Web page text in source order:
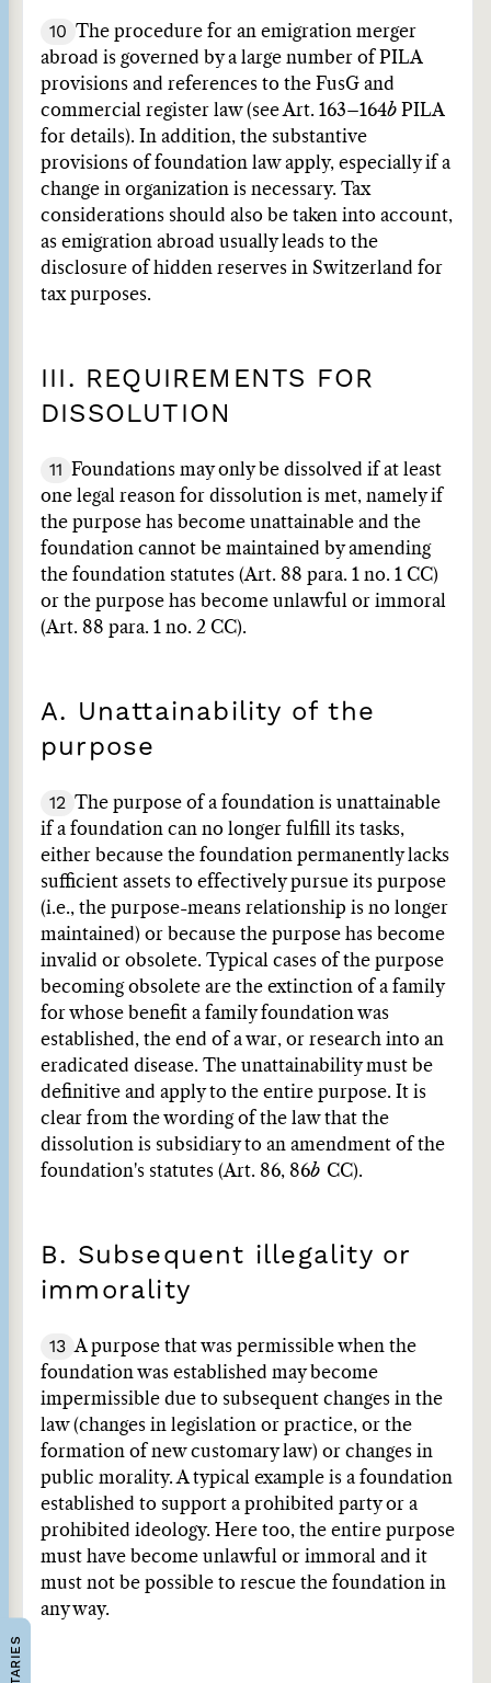
10 The procedure for an emigration merger
abroad is governed by a large number of PILA
provisions and references to the FusG and
commercial register law (see Art. 163–164b PILA
for details). In addition, the substantive
provisions of foundation law apply, especially if a
change in organization is necessary. Tax
considerations should also be taken into account,
as emigration abroad usually leads to the
disclosure of hidden reserves in Switzerland for
tax purposes.
III. REQUIREMENTS FOR
DISSOLUTION
11
Foundations may only be dissolved if at least
one legal reason for dissolution is met, namely if
the purpose has become unattainable and the
foundation cannot be maintained by amending
the foundation statutes (Art. 88 para. 1 no. 1 CC)
or the purpose has become unlawful or immoral
(Art. 88 para. 1 no. 2 CC).
A. Unattainability of the
purpose
12 The purpose of a foundation is unattainable
if a foundation can no longer fulfill its tasks,
either because the foundation permanently lacks
sufficient assets to effectively pursue its purpose
(i.e., the purpose-means relationship is no longer
maintained) or because the purpose has become
invalid or obsolete. Typical cases of the purpose
becoming obsolete are the extinction of a family
for whose benefit a family foundation was
established, the end of a war, or research into an
eradicated disease. The unattainability must be
definitive and apply to the entire purpose. It is
clear from the wording of the law that the
dissolution is subsidiary to an amendment of the
foundation's statutes (Art. 86, 86b CC).
B. Subsequent illegality or
immorality
13 A purpose that was permissible when the
foundation was established may become
impermissible due to subsequent changes in the
law (changes in legislation or practice, or the
formation of new customary law) or changes in
public morality. A typical example is a foundation
established to support a prohibited party or a
prohibited ideology. Here too, the entire purpose
must have become unlawful or immoral and it
must not be possible to rescue the foundation in
any way.